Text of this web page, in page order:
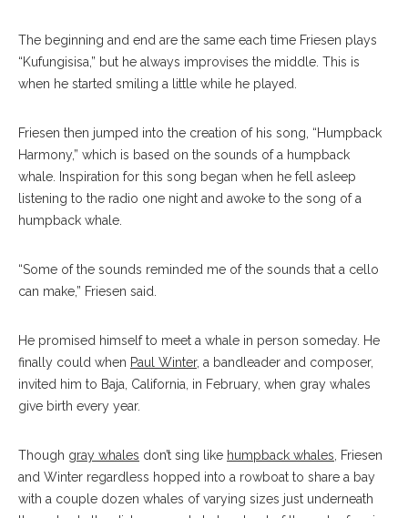
The beginning and end are the same each time Friesen plays
“Kufungisisa,” but he always improvises the middle. This is
when he started smiling a little while he played.
Friesen then jumped into the creation of his song, “Humpback
Harmony,” which is based on the sounds of a humpback
whale. Inspiration for this song began when he fell asleep
listening to the radio one night and awoke to the song of a
humpback whale.
“Some of the sounds reminded me of the sounds that a cello
can make,” Friesen said.
He promised himself to meet a whale in person someday. He
finally could when Paul Winter, a bandleader and composer,
invited him to Baja, California, in February, when gray whales
give birth every year.
Though gray whales don’t sing like humpback whales, Friesen
and Winter regardless hopped into a rowboat to share a bay
with a couple dozen whales of varying sizes just underneath